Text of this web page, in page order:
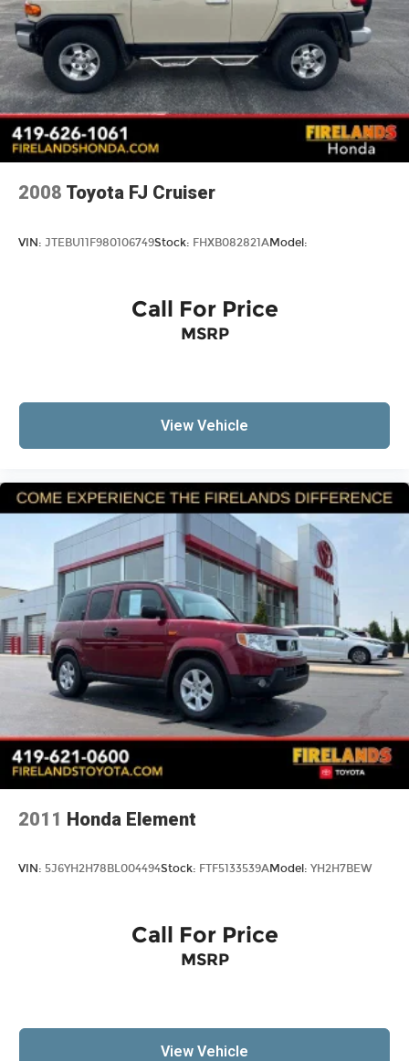
Vented Discs, Brake Assist, Hill Hold Control
and Electric Parking Brake
2008 Toyota FJ Cruiser
VIN: JTEBU11F980106749Stock: FHXB082821AModel:
Call For Price
MSRP
View Vehicle
2011 Honda Element
VIN: 5J6YH2H78BL004494Stock: FTF5133539AModel: YH2H7BEW
Call For Price
MSRP
View Vehicle